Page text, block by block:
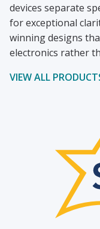
devices separate
for exceptional
winning designs
electronics rather
VIEW ALL